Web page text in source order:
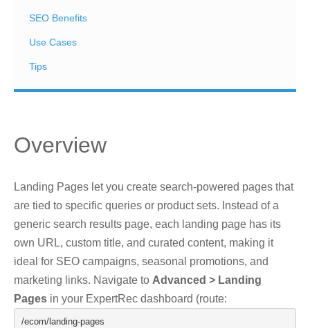
SEO Benefits
Use Cases
Tips
Overview
Landing Pages let you create search-powered pages that
are tied to specific queries or product sets. Instead of a
generic search results page, each landing page has its
own URL, custom title, and curated content, making it
ideal for SEO campaigns, seasonal promotions, and
marketing links. Navigate to Advanced > Landing
Pages in your ExpertRec dashboard (route:
/ecom/landing-pages